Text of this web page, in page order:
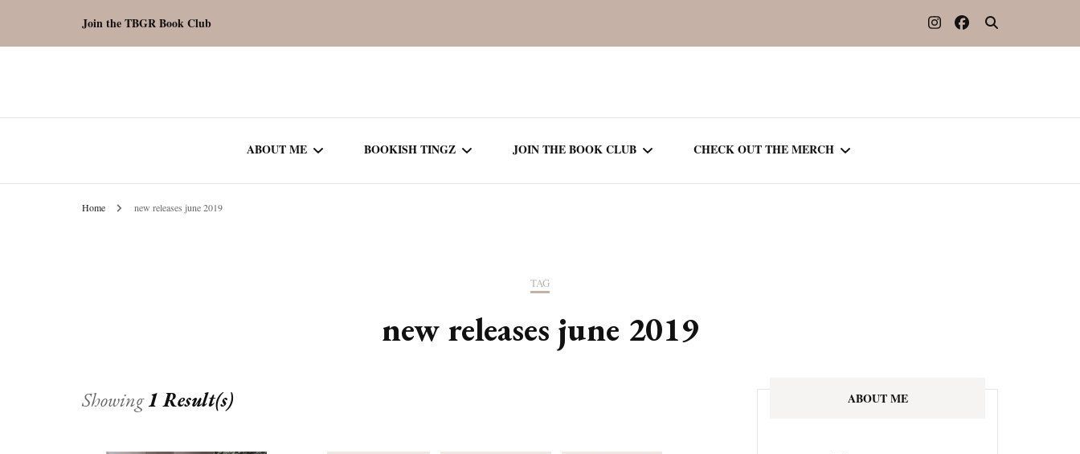
Join the TBGR Book Club
ABOUT ME BOOKISH TINGZ
MONTHLY READS
JOIN THE BOOK CLUB
CURRENT – SEASON 8
CHECK OUT THE MERCH
Home new releases june 2019
TAG
new releases june 2019
Showing1 Result(s) ABOUT ME